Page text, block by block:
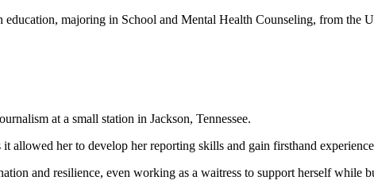
education, majoring in School and Mental Health Counseling, from the
at a small station in Jackson, Tennessee.
allowed her to develop her reporting skills and gain firsthand
and resilience, even working as a waitress to support herself while